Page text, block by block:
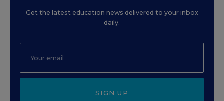
Get the latest education news delivered to your inbox
daily.
SIGN UP